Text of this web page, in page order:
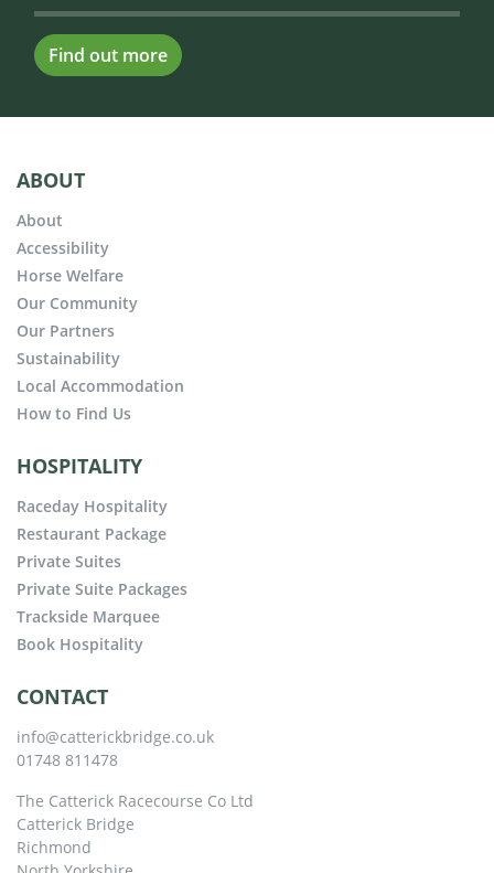
Find out more
ABOUT
About
Accessibility
Horse Welfare
Our Community
Our Partners
Sustainability
Local Accommodation
How to Find Us
HOSPITALITY
Raceday Hospitality
Restaurant Package
Private Suites
Private Suite Packages
Trackside Marquee
Book Hospitality
CONTACT
info@catterickbridge.co.uk
01748 811478
The Catterick Racecourse Co Ltd
Catterick Bridge
Richmond